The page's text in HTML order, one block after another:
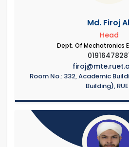
Md. Firoj
Head
Dept. Of Mechatronics
Room No.: 332, Academic
Building),